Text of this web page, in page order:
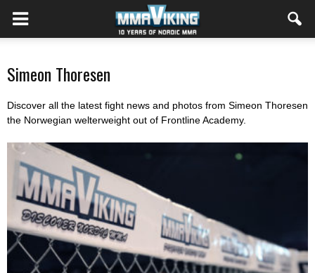
Simeon Thoresen
Discover all the latest fight news and photos from Simeon Thoresen
the Norwegian welterweight out of Frontline Academy.